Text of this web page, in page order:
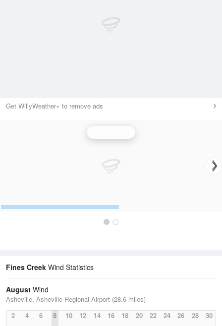
Get WillyWeather+ to remove ads
Fines Creek Wind Statistics
August Wind
Asheville, Asheville Regional Airport (28.6 miles)
2
4 6 8 10 12 14 16 18 20 22 24 26 28 30